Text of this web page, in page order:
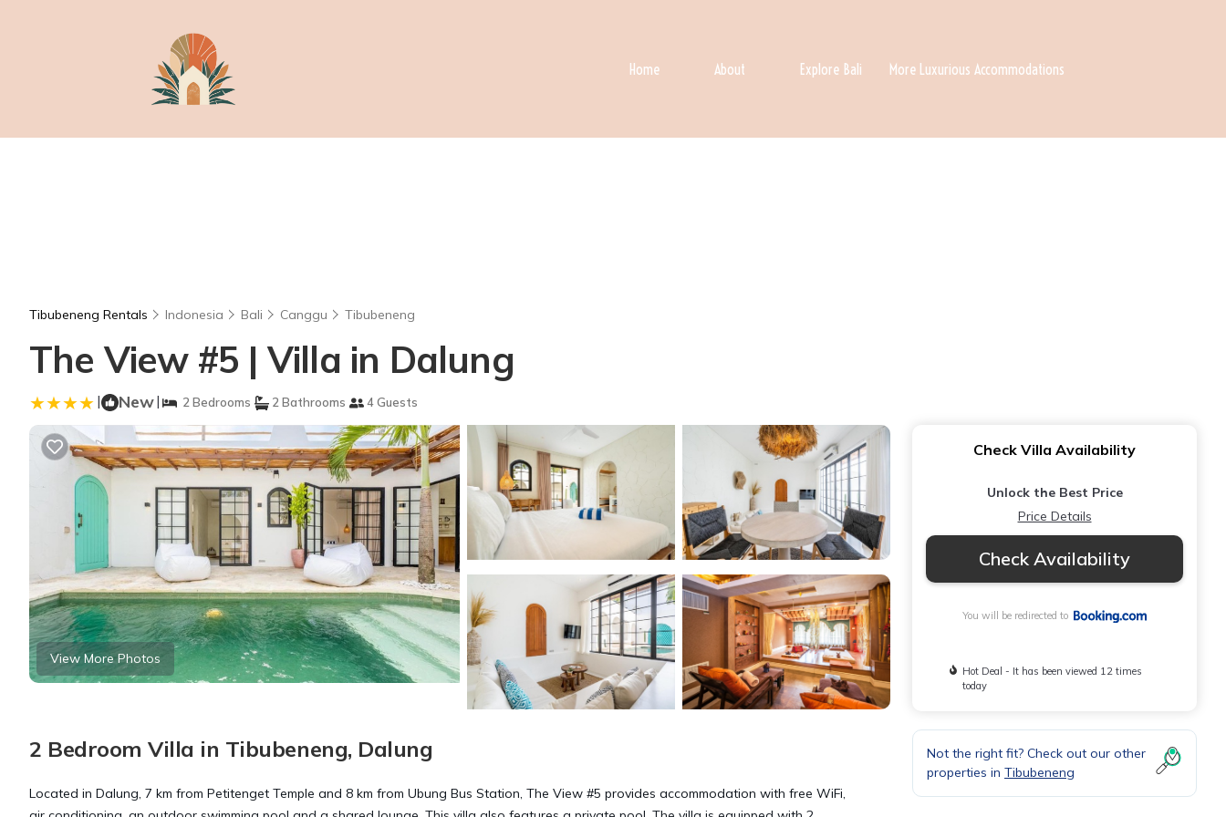
Home About Explore Bali More Luxurious Accommodations
Tibubeneng Rentals Indonesia Bali Canggu Tibubeneng
The View #5 | Villa in Dalung
| New| 2 Bedrooms 2 Bathrooms 4 Guests
View More Photos
2 Bedroom Villa in Tibubeneng, Dalung
Located in Dalung, 7 km from Petitenget Temple and 8 km from Ubung Bus Station, The View #5 provides accommodation with free WiFi,
Check Villa Availability
Unlock the Best Price
Price Details
Check Availability
You will be redirected to
Hot Deal - It has been viewed 12 times
today
Not the right fit? Check out our other
properties in Tibubeneng